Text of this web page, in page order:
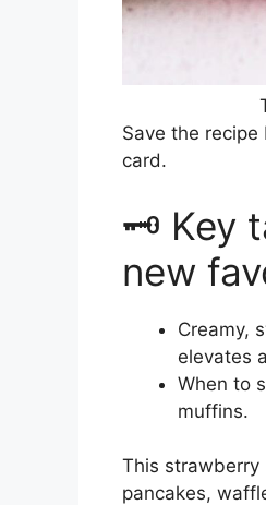
Save the
card.
🗝️ Key
new
Creamy,
elevates
When to
muffins.
This strawberry
pancakes,